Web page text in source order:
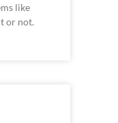
like
or not.